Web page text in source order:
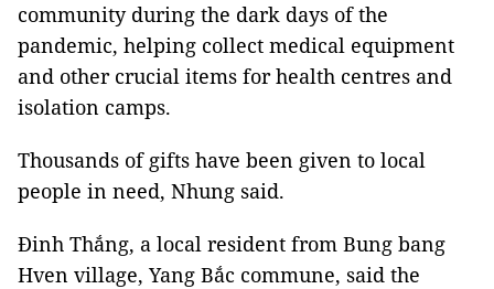
community during the dark days of the
pandemic, helping collect medical equipment
and other crucial items for health centres and
isolation camps.
Thousands of gifts have been given to local
people in need, Nhung said.
Đinh Thắng, a local resident from Bung bang
Hven village, Yang Bắc commune, said the